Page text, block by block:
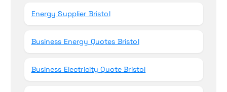
Energy Supplier Bristol
Business Energy Quotes Bristol
Business Electricity Quote Bristol